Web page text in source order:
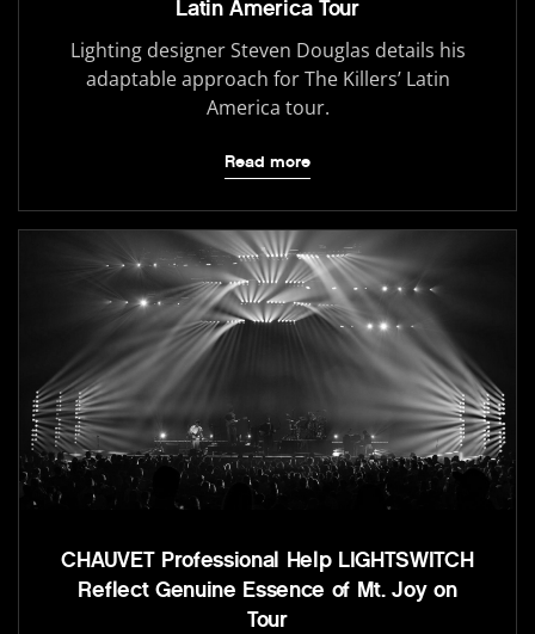
Latin America Tour
Lighting designer Steven Douglas details his
adaptable approach for The Killers’ Latin
America tour.
Read more
CHAUVET Professional Help LIGHTSWITCH
Reflect Genuine Essence of Mt. Joy on
Tour